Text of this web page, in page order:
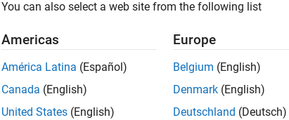
You can also select a web site from the following list
Americas
América Latina (Español)
Canada (English)
United States (English)
Europe
Belgium (English)
Denmark (English)
Deutschland (Deutsch)